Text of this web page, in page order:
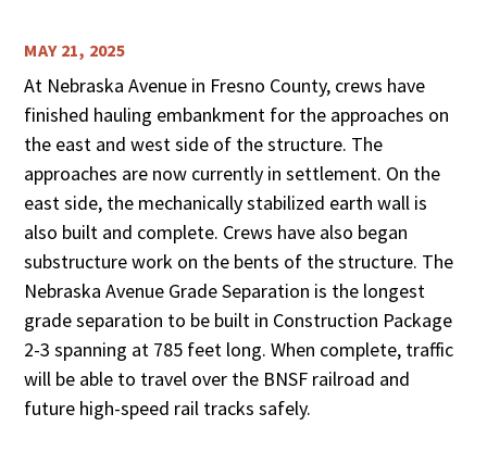
MAY 21, 2025
At Nebraska Avenue in Fresno County, crews have
finished hauling embankment for the approaches on
the east and west side of the structure. The
approaches are now currently in settlement. On the
east side, the mechanically stabilized earth wall is
also built and complete. Crews have also began
substructure work on the bents of the structure. The
Nebraska Avenue Grade Separation is the longest
grade separation to be built in Construction Package
2-3 spanning at 785 feet long. When complete, traffic
will be able to travel over the BNSF railroad and
future high-speed rail tracks safely.